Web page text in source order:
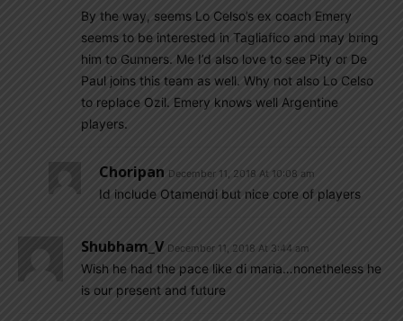
By the way, seems Lo Celso’s ex coach Emery
seems to be interested in Tagliafico and may bring
him to Gunners. Me I’d also love to see Pity or De
Paul joins this team as well. Why not also Lo Celso
to replace Ozil. Emery knows well Argentine
players.
Choripan December 11, 2018 At 10:08 am
Id include Otamendi but nice core of players
Shubham_V December 11, 2018 At 3:44 am
Wish he had the pace like di maria…nonetheless he
is our present and future